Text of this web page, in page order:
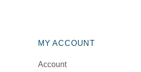
MY ACCOUNT
Account